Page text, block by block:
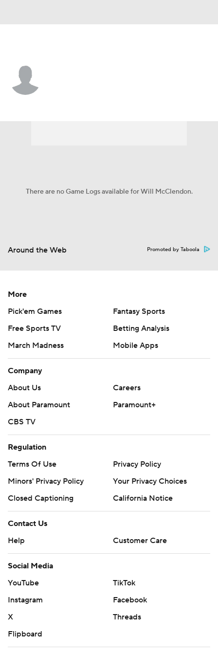
There are no Game Logs available for Will McClendon.
Around the Web Promoted by Taboola
More
Pick'em Games
Fantasy Sports
Free Sports TV
Betting Analysis
March Madness
Mobile Apps
Company
About Us
Careers
About Paramount
Paramount+
CBS TV
Regulation
Terms Of Use
Privacy Policy
Minors' Privacy Policy
Your Privacy Choices
Closed Captioning
California Notice
Contact Us
Help
Customer Care
Social Media
YouTube
TikTok
Instagram
Facebook
X
Threads
Flipboard